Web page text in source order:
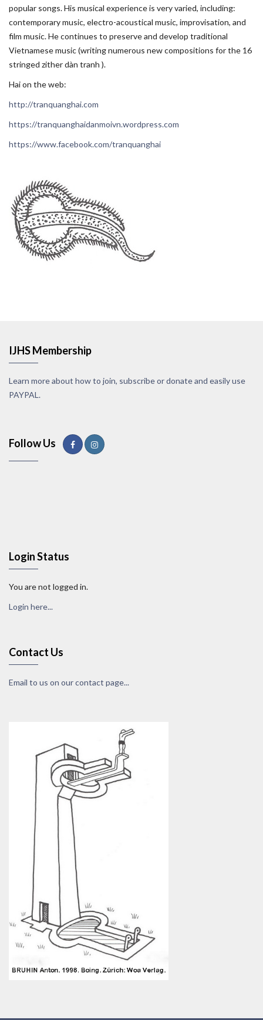
popular songs. His musical experience is very varied, including:
contemporary music, electro-acoustical music, improvisation, and
film music. He continues to preserve and develop traditional
Vietnamese music (writing numerous new compositions for the 16
stringed zither dàn tranh ).
Hai on the web:
http://tranquanghai.com
https://tranquanghaidanmoivn.wordpress.com
https://www.facebook.com/tranquanghai
IJHS Membership
Learn more about how to join, subscribe or donate and easily use
PAYPAL.
Follow Us
Login Status
You are not logged in.
Login here...
Contact Us
Email to us on our contact page...